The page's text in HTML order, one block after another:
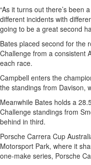
“As it turns out there’s been
different incidents with
going to be a great second
Bates placed second for the
Challenge from a consistent
each race.
Campbell enters the
the standings from Davison,
Meanwhile Bates holds a
Challenge standings from
behind in third.
Porsche Carrera Cup
Motorsport Park, where it
one-make series, Porsche